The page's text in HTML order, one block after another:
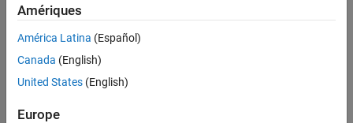
Examples
Output Arguments
References
Version History
opt= arxRegulOptions(
the options specified by one or more name-value pair arguments.
example
Amériques
América Latina (Español)
Canada (English)
United States (English)
Europe